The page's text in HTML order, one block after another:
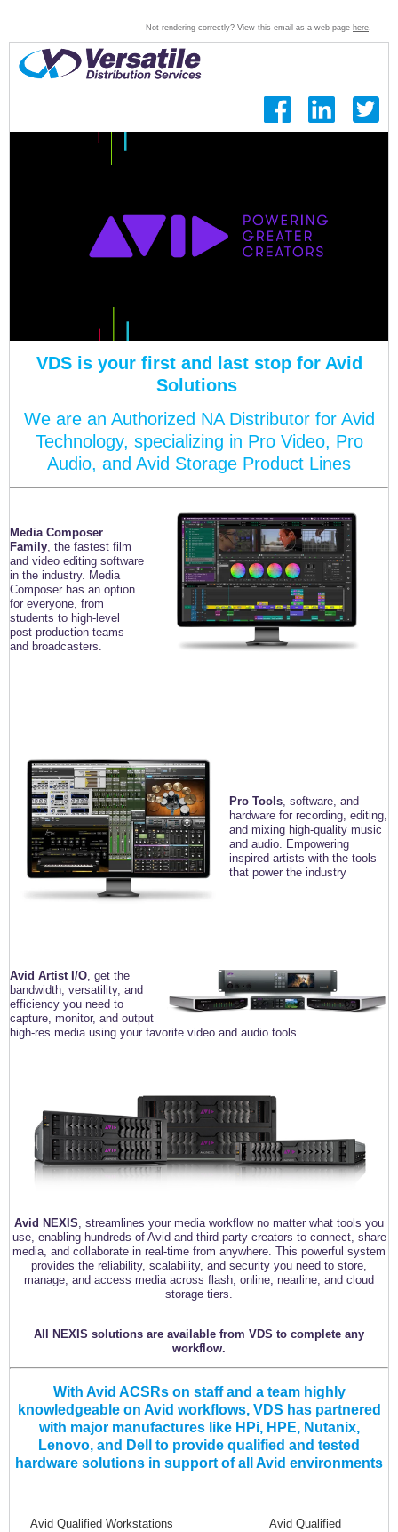
Not rendering correctly? View this email as a web page here.
VDS is your first and last stop for Avid
Solutions
We are an Authorized NA Distributor for Avid
Technology, specializing in Pro Video, Pro
Audio, and Avid Storage Product Lines
Media Composer
Family, the fastest film
and video editing software
in the industry. Media
Composer has an option
for everyone, from
students to high-level
post-production teams
and broadcasters.
Pro Tools, software, and
hardware for recording, editing,
and mixing high-quality music
and audio. Empowering
inspired artists with the tools
that power the industry
Avid Artist I/O, get the
bandwidth, versatility, and
efficiency you need to
capture, monitor, and output
high-res media using your favorite video and audio tools.
Avid NEXIS , streamlines your media workflow no matter what tools you
use, enabling hundreds of Avid and third-party creators to connect, share
media, and collaborate in real-time from anywhere. This powerful system
provides the reliability, scalability, and security you need to store,
manage, and access media across flash, online, nearline, and cloud
storage tiers.
All NEXIS solutions are available from VDS to complete any
workflow.
With Avid ACSRs on staff and a team highly
knowledgeable on Avid workflows, VDS has partnered
with major manufactures like HPi, HPE, Nutanix,
Lenovo, and Dell to provide qualified and tested
hardware solutions in support of all Avid environments
Avid Qualified Workstations Avid Qualified